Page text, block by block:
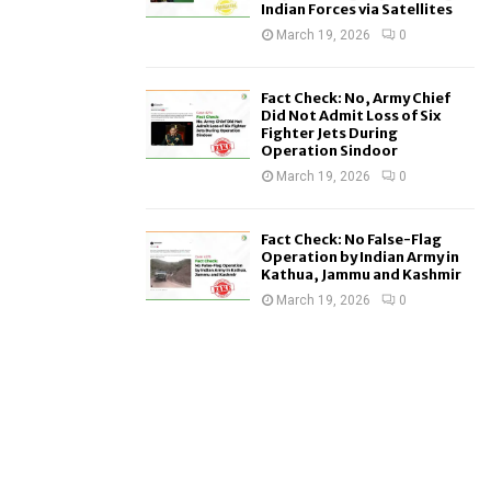
Indian Forces via Satellites
March 19, 2026 0
Fact Check: No, Army Chief
Did Not Admit Loss of Six
Fighter Jets During
Operation Sindoor
March 19, 2026 0
Fact Check: No False-Flag
Operation by Indian Army in
Kathua, Jammu and Kashmir
March 19, 2026 0